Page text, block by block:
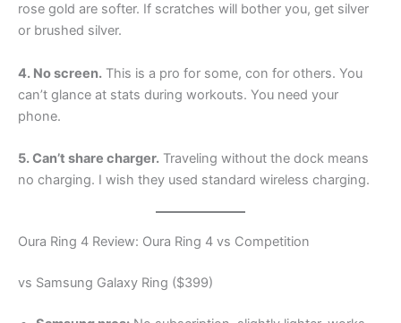
rose gold are softer. If scratches will bother you, get silver
or brushed silver.
4. No screen. This is a pro for some, con for others. You
can’t glance at stats during workouts. You need your
phone.
5. Can’t share charger. Traveling without the dock means
no charging. I wish they used standard wireless charging.
Oura Ring 4 Review: Oura Ring 4 vs Competition
vs Samsung Galaxy Ring ($399)